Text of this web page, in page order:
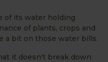
of its water holding
of plants, crops and
a bit on those water bills.
it doesn't break down